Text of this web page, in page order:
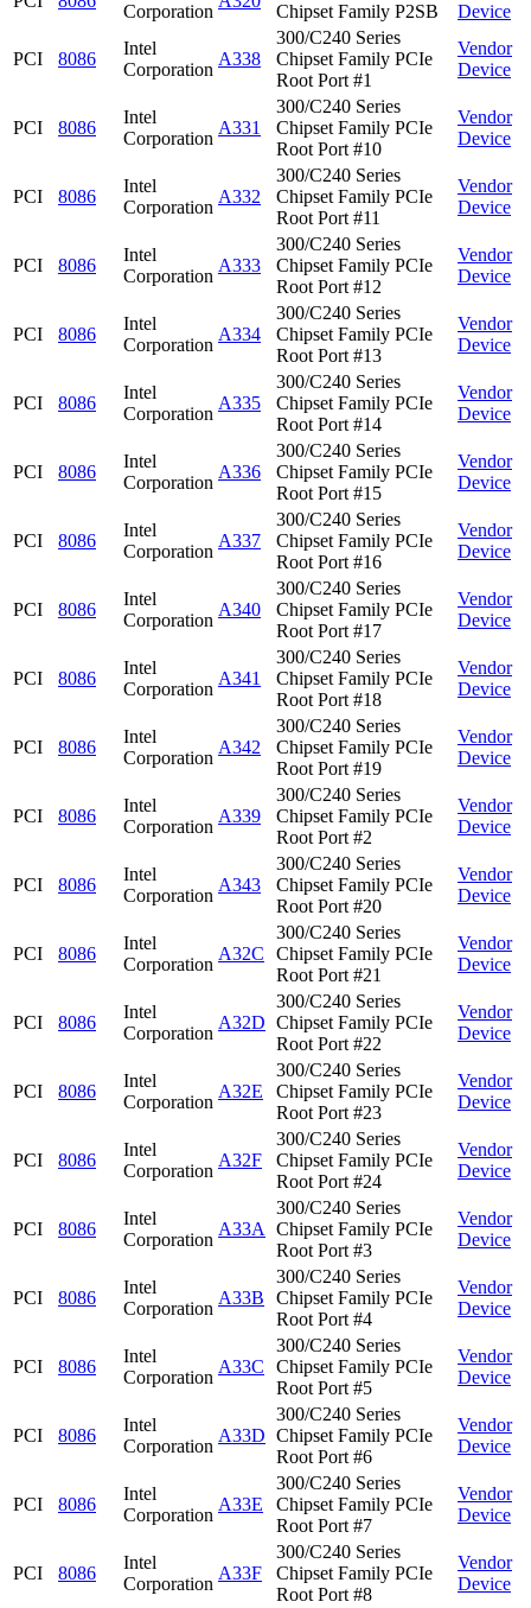
Corporation Chipset Family P2SB Device
PCI 8086
Intel
Corporation
A338
300/C240 Series
Chipset Family PCIe
Root Port #1
Vendor
Device
PCI 8086
Intel
Corporation
A331
300/C240 Series
Chipset Family PCIe
Root Port #10
Vendor
Device
PCI 8086
Intel
Corporation
A332
300/C240 Series
Chipset Family PCIe
Root Port #11
Vendor
Device
PCI 8086
Intel
Corporation
A333
300/C240 Series
Chipset Family PCIe
Root Port #12
Vendor
Device
PCI 8086
Intel
Corporation
A334
300/C240 Series
Chipset Family PCIe
Root Port #13
Vendor
Device
PCI 8086
Intel
Corporation
A335
300/C240 Series
Chipset Family PCIe
Root Port #14
Vendor
Device
PCI 8086
Intel
Corporation
A336
300/C240 Series
Chipset Family PCIe
Root Port #15
Vendor
Device
PCI 8086
Intel
Corporation
A337
300/C240 Series
Chipset Family PCIe
Root Port #16
Vendor
Device
PCI 8086
Intel
Corporation
A340
300/C240 Series
Chipset Family PCIe
Root Port #17
Vendor
Device
PCI 8086
Intel
Corporation
A341
300/C240 Series
Chipset Family PCIe
Root Port #18
Vendor
Device
PCI 8086
Intel
Corporation
A342
300/C240 Series
Chipset Family PCIe
Root Port #19
Vendor
Device
PCI 8086
Intel
Corporation
A339
300/C240 Series
Chipset Family PCIe
Root Port #2
Vendor
Device
PCI 8086
Intel
Corporation
A343
300/C240 Series
Chipset Family PCIe
Root Port #20
Vendor
Device
PCI 8086
Intel
Corporation
A32C
300/C240 Series
Chipset Family PCIe
Root Port #21
Vendor
Device
PCI 8086
Intel
Corporation
A32D
300/C240 Series
Chipset Family PCIe
Root Port #22
Vendor
Device
PCI 8086
Intel
Corporation
A32E
300/C240 Series
Chipset Family PCIe
Root Port #23
Vendor
Device
PCI 8086
Intel
Corporation
A32F
300/C240 Series
Chipset Family PCIe
Root Port #24
Vendor
Device
PCI 8086
Intel
Corporation
A33A
300/C240 Series
Chipset Family PCIe
Root Port #3
Vendor
Device
PCI 8086
Intel
Corporation
A33B
300/C240 Series
Chipset Family PCIe
Root Port #4
Vendor
Device
PCI 8086
Intel
Corporation
A33C
300/C240 Series
Chipset Family PCIe
Root Port #5
Vendor
Device
PCI 8086
Intel
Corporation
A33D
300/C240 Series
Chipset Family PCIe
Root Port #6
Vendor
Device
PCI 8086
Intel
Corporation
A33E
300/C240 Series
Chipset Family PCIe
Root Port #7
Vendor
Device
PCI 8086
Intel
Corporation
A33F
300/C240 Series
Chipset Family PCIe
Root Port #8
Vendor
Device